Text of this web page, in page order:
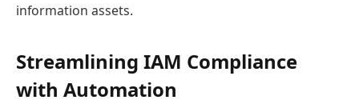
information assets.
Streamlining IAM Compliance
with Automation